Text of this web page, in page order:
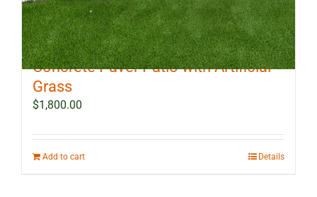
10 ft x 12 ft Outdoor Landscape
Concrete Paver Patio with Artificial
Grass
$1,800.00
Add to cart Details